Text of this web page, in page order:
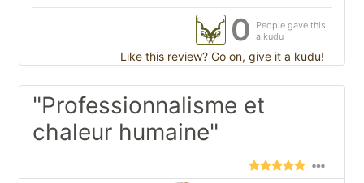
0
People gave this
a kudu
Like this review? Go on, give it a kudu!
"Professionnalisme et
chaleur humaine"